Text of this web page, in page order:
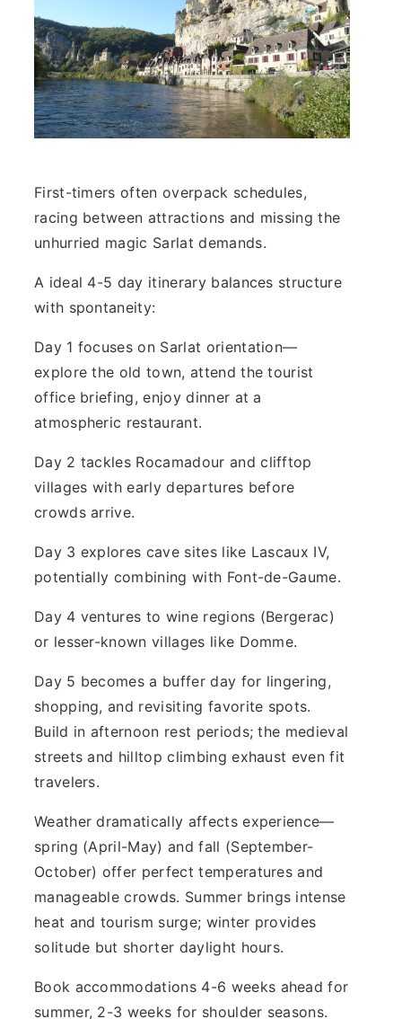
First-timers often overpack schedules,
racing between attractions and missing the
unhurried magic Sarlat demands.
A ideal 4-5 day itinerary balances structure
with spontaneity:
Day 1 focuses on Sarlat orientation—
explore the old town, attend the tourist
office briefing, enjoy dinner at a
atmospheric restaurant.
Day 2 tackles Rocamadour and clifftop
villages with early departures before
crowds arrive.
Day 3 explores cave sites like Lascaux IV,
potentially combining with Font-de-Gaume.
Day 4 ventures to wine regions (Bergerac)
or lesser-known villages like Domme.
Day 5 becomes a buffer day for lingering,
shopping, and revisiting favorite spots.
Build in afternoon rest periods; the medieval
streets and hilltop climbing exhaust even fit
travelers.
Weather dramatically affects experience—
spring (April-May) and fall (September-
October) offer perfect temperatures and
manageable crowds. Summer brings intense
heat and tourism surge; winter provides
solitude but shorter daylight hours.
Book accommodations 4-6 weeks ahead for
summer, 2-3 weeks for shoulder seasons.